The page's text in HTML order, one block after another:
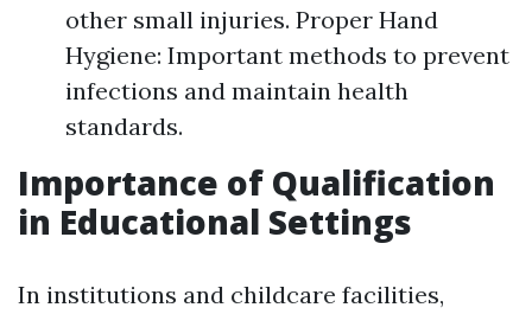
other small injuries. Proper Hand
Hygiene: Important methods to prevent
infections and maintain health
standards.
Importance of Qualification
in Educational Settings
In institutions and childcare facilities,